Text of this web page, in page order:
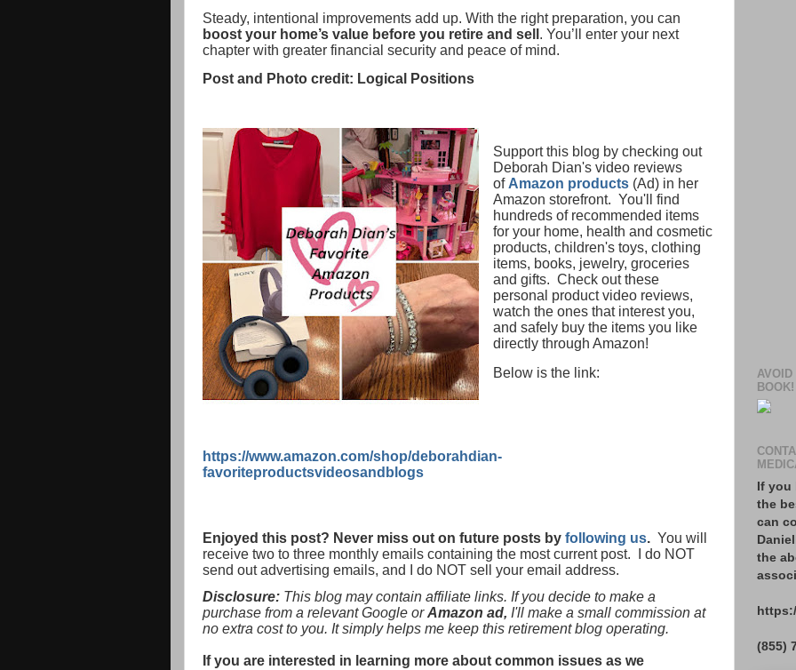
Steady, intentional improvements add up. With the right preparation, you can
boost your home’s value before you retire and sell . You’ll enter your next
chapter with greater financial security and peace of mind.
Post and Photo credit: Logical Positions
Support this blog by checking out
Deborah Dian's video reviews
of Amazon products (Ad) in her
Amazon storefront. You'll find
hundreds of recommended items
for your home, health and cosmetic
products, children's toys, clothing
items, books, jewelry, groceries
and gifts. Check out these
personal product video reviews,
watch the ones that interest you,
and safely buy the items you like
directly through Amazon!
Below is the link:
https://www.amazon.com/shop/deborahdian-
favoriteproductsvideosandblogs
Enjoyed this post? Never miss out on future posts by following us. You will
receive two to three monthly emails containing the most current post. I do NOT
send out advertising emails, and I do NOT sell your email address.
Disclosure: This blog may contain affiliate links. If you decide to make a
purchase from a relevant Google orAmazon ad, I'll make a small commission at
no extra cost to you. It simply helps me keep this retirement blog operating.
If you are interested in learning more about common issues as we
BOOK!
If you
the
can
the
(855)